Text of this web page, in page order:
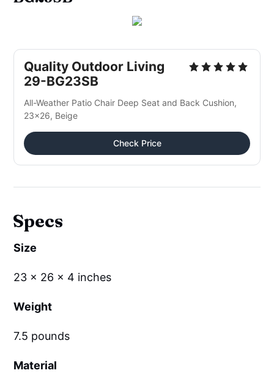
Quality Outdoor Living
29-BG23SB
All-Weather Patio Chair Deep Seat and Back Cushion,
23x26, Beige
Check Price
Specs
Size
23 x 26 x 4 inches
Weight
7.5 pounds
Material